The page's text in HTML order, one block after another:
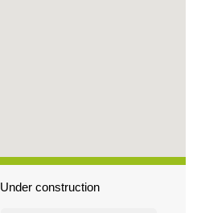
Under construction